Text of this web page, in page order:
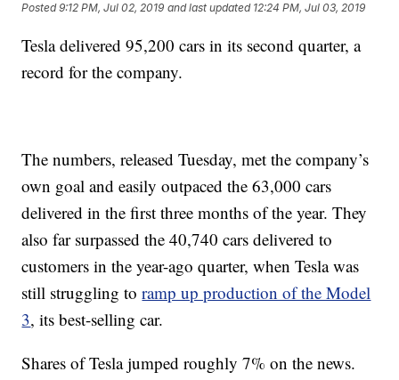
Posted9:12 PM, Jul 02, 2019 and last updated 12:24 PM, Jul 03, 2019
Tesla delivered 95,200 cars in its second quarter, a
record for the company.
The numbers, released Tuesday, met the company’s
own goal and easily outpaced the 63,000 cars
delivered in the first three months of the year. They
also far surpassed the 40,740 cars delivered to
customers in the year-ago quarter, when Tesla was
still struggling toramp up production of the Model
3, its best-selling car.
Shares of Tesla jumped roughly 7% on the news.